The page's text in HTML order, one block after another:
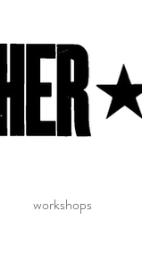
workshops